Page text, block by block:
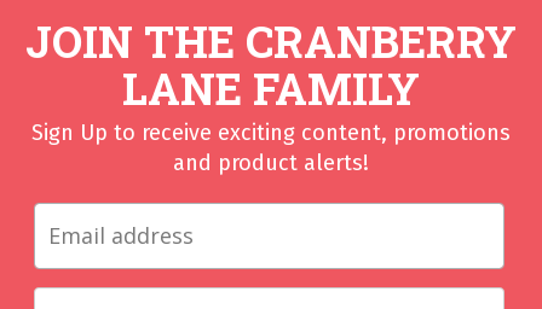
JOIN THE CRANBERRY
LANE FAMILY
Sign Up to receive exciting content, promotions
and product alerts!